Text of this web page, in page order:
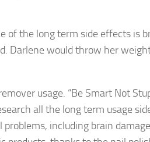
of the long term side effects is
Darlene would throw her
usage. “Be Smart Not
all the long term usage
including brain